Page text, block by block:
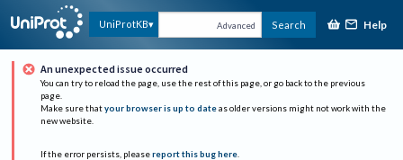
UniProtKB Advanced Search Help
An unexpected issue occurred
You can try to reload the page, use the rest of this page, or go back to the previous
page.
Make sure that your browser is up to date as older versions might not work with the
new website.
If the error persists, please report this bug here.